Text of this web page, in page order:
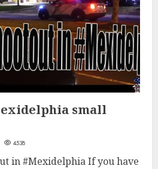
small
4538
in #Mexidelphia If you have